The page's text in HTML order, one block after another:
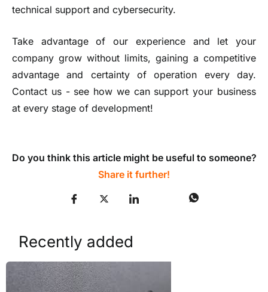
technical support and cybersecurity.
Take advantage of our experience and let your
company grow without limits, gaining a competitive
advantage and certainty of operation every day.
Contact us - see how we can support your business
at every stage of development!
Do you think this article might be useful to someone?
Share it further!
Recently added